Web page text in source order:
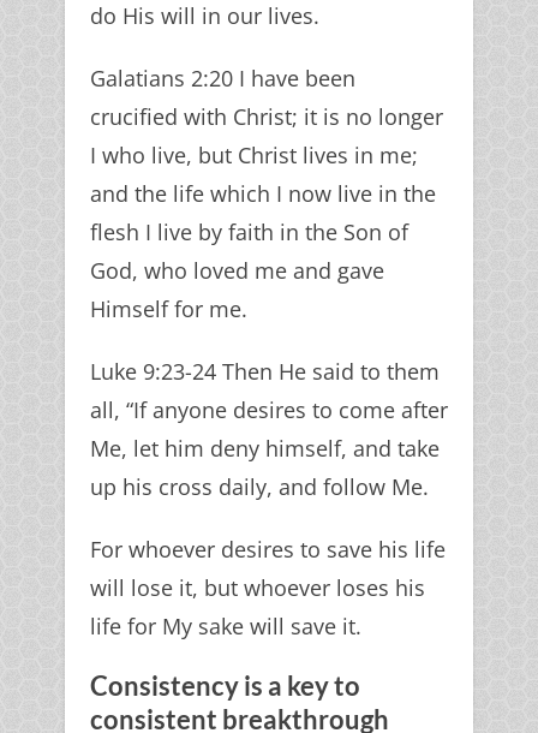
do His will in our lives.
Galatians 2:20 I have been
crucified with Christ; it is no longer
I who live, but Christ lives in me;
and the life which I now live in the
flesh I live by faith in the Son of
God, who loved me and gave
Himself for me.
Luke 9:23-24 Then He said to them
all, “If anyone desires to come after
Me, let him deny himself, and take
up his cross daily, and follow Me.
For whoever desires to save his life
will lose it, but whoever loses his
life for My sake will save it.
Consistency is a key to
consistent breakthrough